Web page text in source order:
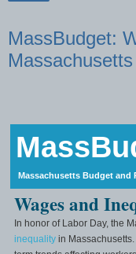
MassBudget:
Massachusetts Budget and
Wages and
In honor of Labor Day, the
inequality in